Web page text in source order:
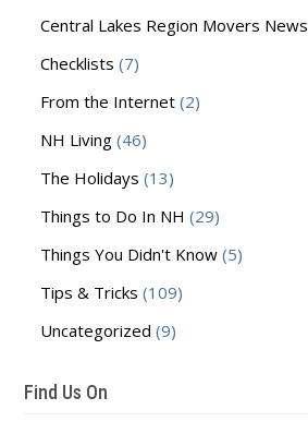
Central Lakes Region Movers News
Checklists (7)
From the Internet(2)
NH Living(46)
The Holidays (13)
Things to Do In NH (29)
Things You Didn't Know(5)
Tips & Tricks (109)
Uncategorized (9)
Find Us On